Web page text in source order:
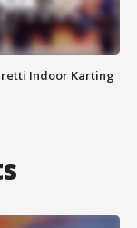
Indoor Karting